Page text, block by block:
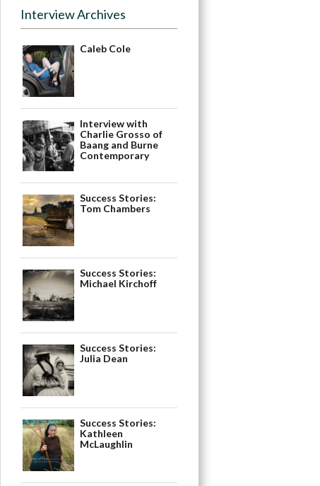
Interview Archives
Caleb Cole
Interview with
Charlie Grosso of
Baang and Burne
Contemporary
Success Stories:
Tom Chambers
Success Stories:
Michael Kirchoff
Success Stories:
Julia Dean
Success Stories:
Kathleen
McLaughlin